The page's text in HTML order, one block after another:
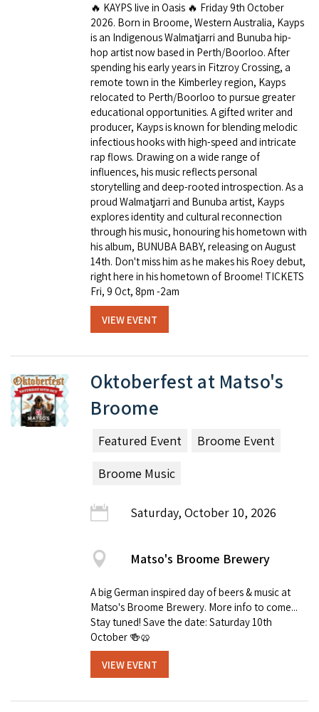
🔥 KAYPS live in Oasis 🔥 Friday 9th October
2026. Born in Broome, Western Australia, Kayps
is an Indigenous Walmatjarri and Bunuba hip-
hop artist now based in Perth/Boorloo. After
spending his early years in Fitzroy Crossing, a
remote town in the Kimberley region, Kayps
relocated to Perth/Boorloo to pursue greater
educational opportunities. A gifted writer and
producer, Kayps is known for blending melodic
infectious hooks with high-speed and intricate
rap flows. Drawing on a wide range of
influences, his music reflects personal
storytelling and deep-rooted introspection. As a
proud Walmatjarri and Bunuba artist, Kayps
explores identity and cultural reconnection
through his music, honouring his hometown with
his album, BUNUBA BABY, releasing on August
14th. Don't miss him as he makes his Roey debut,
right here in his hometown of Broome! TICKETS
Fri, 9 Oct, 8pm -2am
VIEW EVENT
Oktoberfest at Matso's
Broome
Featured Event
Broome Event
Broome Music
Saturday, October 10, 2026
Matso's Broome Brewery
A big German inspired day of beers & music at
Matso's Broome Brewery. More info to come...
Stay tuned! Save the date: Saturday 10th
October 🍻🥨
VIEW EVENT